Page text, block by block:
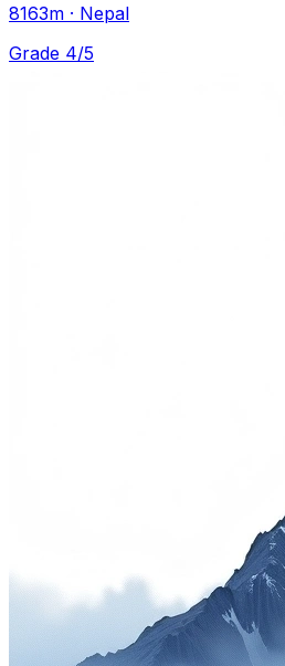
8163m · Nepal
Grade 4/5